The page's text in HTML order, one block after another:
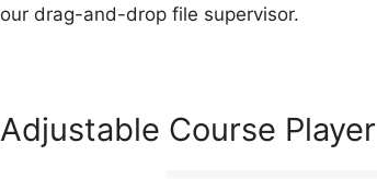
our drag-and-drop file supervisor.
Adjustable Course Player